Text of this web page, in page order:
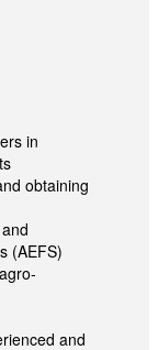
in
obtaining
(AEFS)
and